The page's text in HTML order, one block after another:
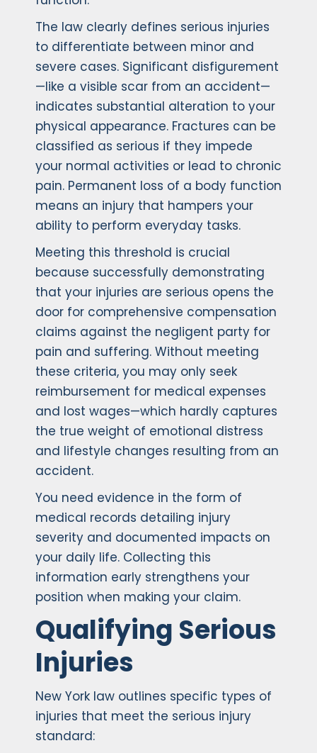
The law clearly defines serious injuries
to differentiate between minor and
severe cases. Significant disfigurement
—like a visible scar from an accident—
indicates substantial alteration to your
physical appearance. Fractures can be
classified as serious if they impede
your normal activities or lead to chronic
pain. Permanent loss of a body function
means an injury that hampers your
ability to perform everyday tasks.
Meeting this threshold is crucial
because successfully demonstrating
that your injuries are serious opens the
door for comprehensive compensation
claims against the negligent party for
pain and suffering. Without meeting
these criteria, you may only seek
reimbursement for medical expenses
and lost wages—which hardly captures
the true weight of emotional distress
and lifestyle changes resulting from an
accident.
You need evidence in the form of
medical records detailing injury
severity and documented impacts on
your daily life. Collecting this
information early strengthens your
position when making your claim.
Qualifying Serious
Injuries
New York law outlines specific types of
injuries that meet the serious injury
standard: